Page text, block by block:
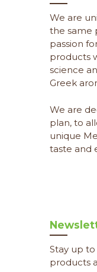
We are
the same
passion
products
science
Greek
We are
plan, to
unique
taste and
Stay up
products